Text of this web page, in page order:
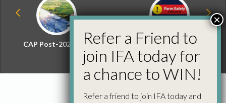
CAP Post-2027 Hub Farm Safety Hub
Refer a Friend to
join IFA today for
a chance to WIN!
Refer a friend to join IFA today and
×